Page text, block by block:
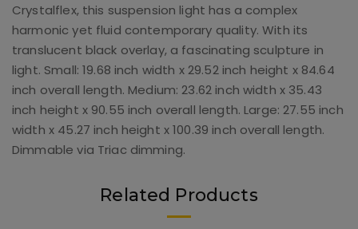
Crystalflex, this suspension light has a complex
harmonic yet fluid contemporary quality. With its
translucent black overlay, a fascinating sculpture in
light. Small: 19.68 inch width x 29.52 inch height x 84.64
inch overall length. Medium: 23.62 inch width x 35.43
inch height x 90.55 inch overall length. Large: 27.55 inch
width x 45.27 inch height x 100.39 inch overall length.
Dimmable via Triac dimming.
Related Products